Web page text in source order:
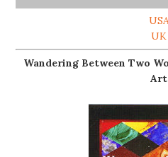
UK
Wandering Between Two
Art